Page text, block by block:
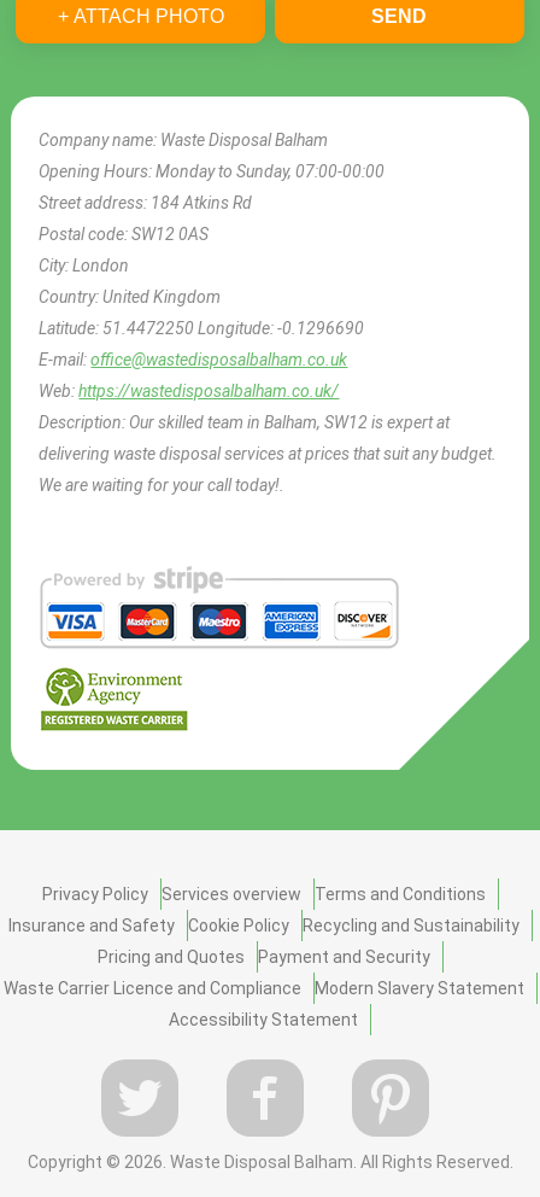
Company name: Waste Disposal Balham
Opening Hours:Monday to Sunday, 07:00-00:00
Street address: 184 Atkins Rd
Postal code:SW12 0AS
City:London
Country:United Kingdom
Latitude: 51.4472250Longitude:-0.1296690
E-mail:office@wastedisposalbalham.co.uk
Web:https://wastedisposalbalham.co.uk/
Description: Our skilled team in Balham, SW12 is expert at
delivering waste disposal services at prices that suit any budget.
We are waiting for your call today!.
+ ATTACH PHOTO SEND
Privacy Policy Services overview
Terms and Conditions
Insurance and Safety
Cookie Policy
Recycling and Sustainability
Pricing and Quotes
Payment and Security
Waste Carrier Licence and Compliance
Modern Slavery Statement
Accessibility Statement
Copyright © 2026. Waste Disposal Balham. All Rights Reserved.